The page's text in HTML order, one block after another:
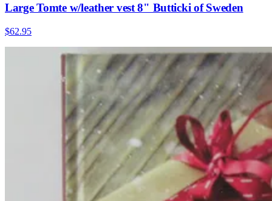
Large Tomte w/leather vest 8" Butticki of Sweden
$62.95